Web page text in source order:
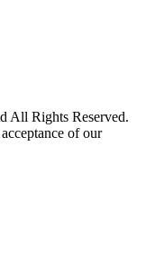
All Rights Reserved.
of our